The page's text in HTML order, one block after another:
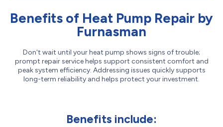
Benefits of Heat Pump Repair by
Furnasman
Don't wait until your heat pump shows signs of trouble;
prompt repair service helps support consistent comfort and
peak system efficiency. Addressing issues quickly supports
long-term reliability and helps protect your investment.
Benefits include: